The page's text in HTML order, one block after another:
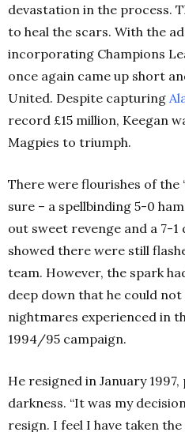
devastation in the process.
to heal the scars. With the
incorporating Champions
once again came up short
United. Despite capturing
record £15 million, Keegan
Magpies to triumph.
There were flourishes of the
sure – a spellbinding 5-0
out sweet revenge and a 7-
showed there were still
team. However, the spark
deep down that he could
nightmares experienced in
1994/95 campaign.
He resigned in January
darkness. “It was my
resign. I feel I have taken